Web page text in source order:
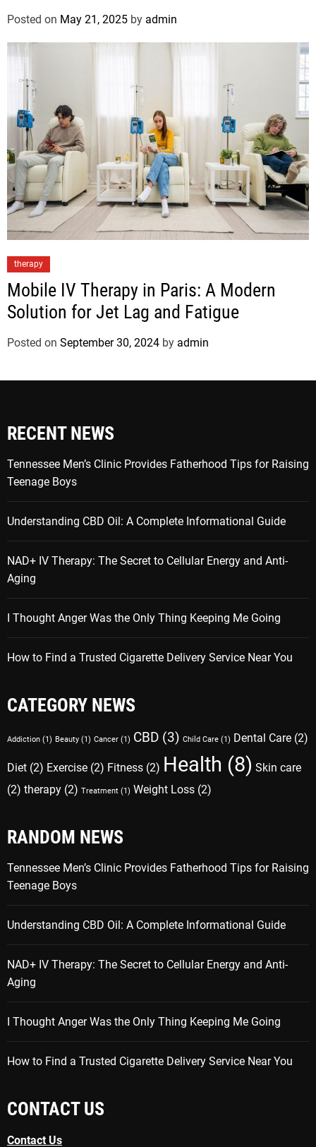
Posted on May 21, 2025 by admin
therapy
Mobile IV Therapy in Paris: A Modern
Solution for Jet Lag and Fatigue
Posted on September 30, 2024 by admin
RECENT NEWS
Tennessee Men’s Clinic Provides Fatherhood Tips for Raising
Teenage Boys
Understanding CBD Oil: A Complete Informational Guide
NAD+ IV Therapy: The Secret to Cellular Energy and Anti-
Aging
I Thought Anger Was the Only Thing Keeping Me Going
How to Find a Trusted Cigarette Delivery Service Near You
CATEGORY NEWS
Addiction (1) Beauty (1) Cancer (1) CBD (3) Child Care (1) Dental Care (2)
Diet (2) Exercise (2) Fitness (2) Health (8) Skin care
(2) therapy (2) Treatment (1) Weight Loss (2)
RANDOM NEWS
Tennessee Men’s Clinic Provides Fatherhood Tips for Raising
Teenage Boys
Understanding CBD Oil: A Complete Informational Guide
NAD+ IV Therapy: The Secret to Cellular Energy and Anti-
Aging
I Thought Anger Was the Only Thing Keeping Me Going
How to Find a Trusted Cigarette Delivery Service Near You
CONTACT US
Contact Us